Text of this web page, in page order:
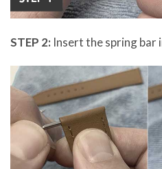
STEP 2: Insert the spring bar